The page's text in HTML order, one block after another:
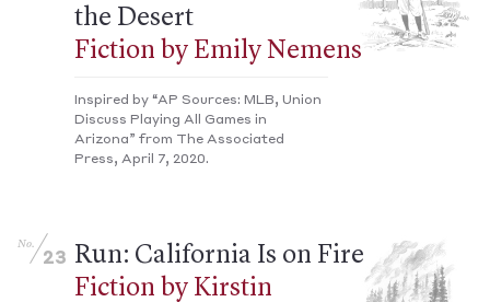
the Desert
Fiction by Emily Nemens
Inspired by “AP Sources: MLB, Union
Discuss Playing All Games in
Arizona” from The Associated
Press, April 7, 2020.
No.
23 Run: California Is on Fire
Fiction by Kirstin